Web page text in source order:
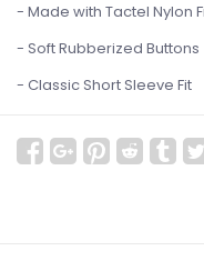
- Made with Tactel Nylon
- Soft Rubberized Buttons
- Classic Short Sleeve Fit